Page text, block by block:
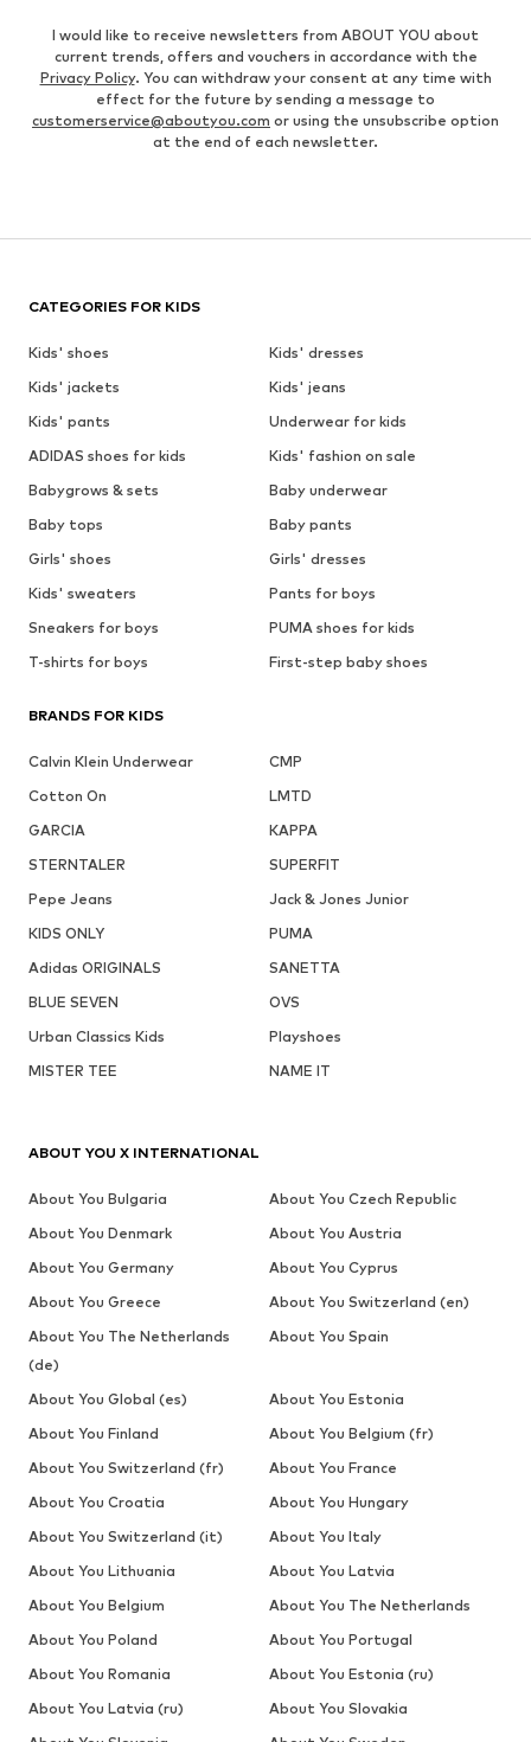
I would like to receive newsletters from ABOUT YOU about
current trends, offers and vouchers in accordance with the
Privacy Policy. You can withdraw your consent at any time with
effect for the future by sending a message to
customerservice@aboutyou.com or using the unsubscribe option
at the end of each newsletter.
CATEGORIES FOR KIDS
Kids' shoes
Kids' dresses
Kids' jackets
Kids' jeans
Kids' pants
Underwear for kids
ADIDAS shoes for kids
Kids' fashion on sale
Babygrows & sets
Baby underwear
Baby tops
Baby pants
Girls' shoes
Girls' dresses
Kids' sweaters
Pants for boys
Sneakers for boys
PUMA shoes for kids
T-shirts for boys
First-step baby shoes
BRANDS FOR KIDS
Calvin Klein Underwear
CMP
Cotton On
LMTD
GARCIA
KAPPA
STERNTALER
SUPERFIT
Pepe Jeans
Jack & Jones Junior
KIDS ONLY
PUMA
Adidas ORIGINALS
SANETTA
BLUE SEVEN
OVS
Urban Classics Kids
Playshoes
MISTER TEE
NAME IT
ABOUT YOU X INTERNATIONAL
About You Bulgaria
About You Czech Republic
About You Denmark
About You Austria
About You Germany
About You Cyprus
About You Greece
About You Switzerland (en)
About You The Netherlands
(de)
About You Spain
About You Global (es)
About You Estonia
About You Finland
About You Belgium (fr)
About You Switzerland (fr)
About You France
About You Croatia
About You Hungary
About You Switzerland (it)
About You Italy
About You Lithuania
About You Latvia
About You Belgium
About You The Netherlands
About You Poland
About You Portugal
About You Romania
About You Estonia (ru)
About You Latvia (ru)
About You Slovakia